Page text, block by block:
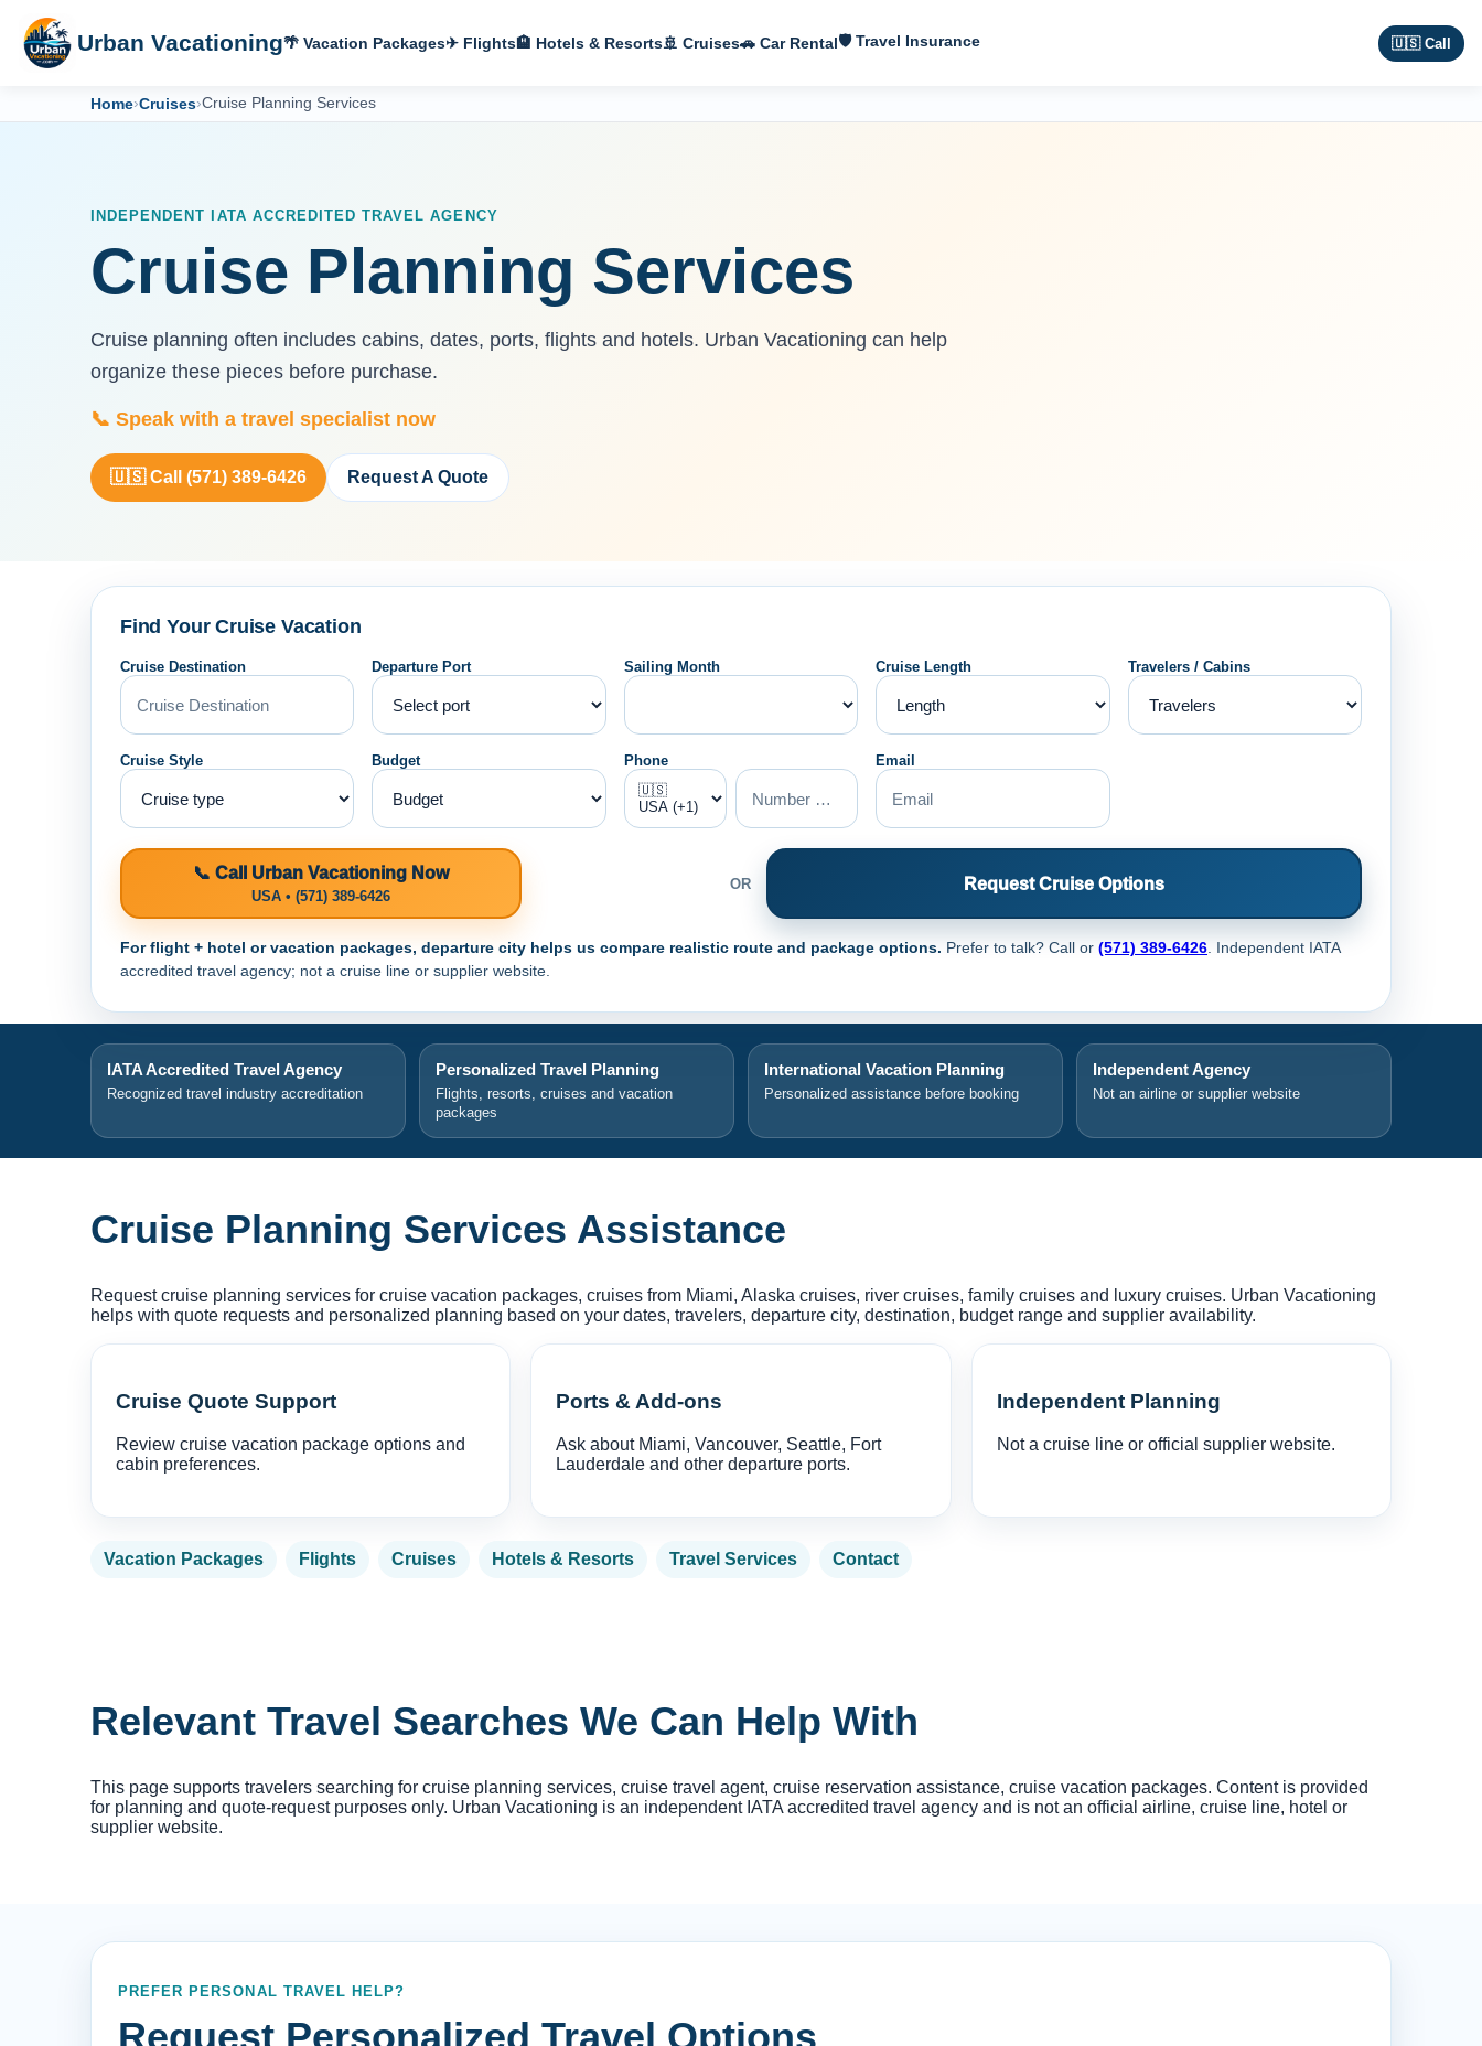
Urban Vacationing🌴 Vacation Packages✈ Flights🏨 Hotels & Resorts🚢 Cruises🚗 Car Rental🛡 Travel Insurance 🇺🇸 Call
Home›Cruises›Cruise Planning Services
INDEPENDENT IATA ACCREDITED TRAVEL AGENCY
Cruise Planning Services
Cruise planning often includes cabins, dates, ports, flights and hotels. Urban Vacationing can help
organize these pieces before purchase.
📞 Speak with a travel specialist now
🇺🇸 Call (571) 389-6426 Request A Quote
Find Your Cruise Vacation
Cruise Destination Departure Port Sailing Month Cruise Length Travelers / Cabins
Cruise Style Budget Phone Email
📞 Call Urban Vacationing Now
USA • (571) 389-6426
OR Request Cruise Options
For flight + hotel or vacation packages, departure city helps us compare realistic route and package options. Prefer to talk? Call or (571) 389-6426. Independent IATA
accredited travel agency; not a cruise line or supplier website.
IATA Accredited Travel Agency
Recognized travel industry accreditation
Personalized Travel Planning
Flights, resorts, cruises and vacation
packages
International Vacation Planning
Personalized assistance before booking
Independent Agency
Not an airline or supplier website
Cruise Planning Services Assistance
Request cruise planning services for cruise vacation packages, cruises from Miami, Alaska cruises, river cruises, family cruises and luxury cruises. Urban Vacationing
helps with quote requests and personalized planning based on your dates, travelers, departure city, destination, budget range and supplier availability.
Cruise Quote Support
Review cruise vacation package options and
cabin preferences.
Ports & Add-ons
Ask about Miami, Vancouver, Seattle, Fort
Lauderdale and other departure ports.
Independent Planning
Not a cruise line or official supplier website.
Vacation Packages Flights Cruises Hotels & Resorts Travel Services Contact
Relevant Travel Searches We Can Help With
This page supports travelers searching for cruise planning services, cruise travel agent, cruise reservation assistance, cruise vacation packages. Content is provided
for planning and quote-request purposes only. Urban Vacationing is an independent IATA accredited travel agency and is not an official airline, cruise line, hotel or
supplier website.
PREFER PERSONAL TRAVEL HELP?
Request Personalized Travel Options